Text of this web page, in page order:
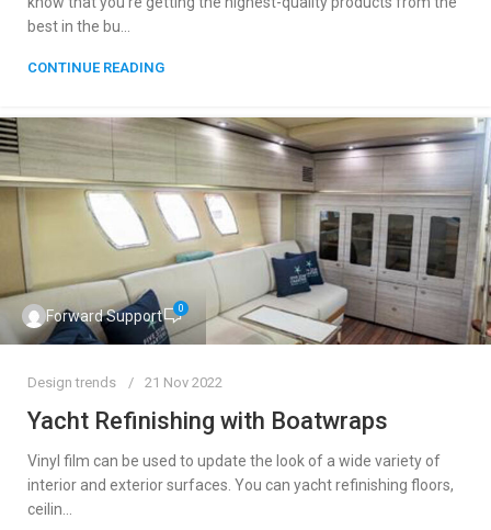
best in the bu...
CONTINUE READING
Forward Support 0
Design trends 21 Nov 2022
Yacht Refinishing with Boatwraps
Vinyl film can be used to update the look of a wide variety of
interior and exterior surfaces. You can yacht refinishing floors,
ceilin...